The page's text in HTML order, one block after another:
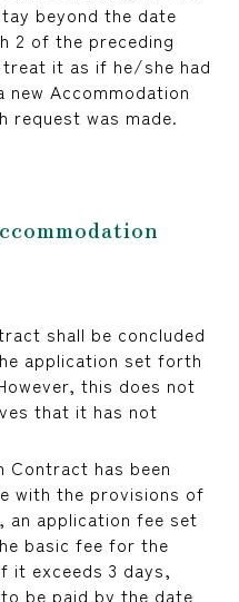
beyond the date
2 of the preceding
it as if he/she had
new Accommodation
request was made.
shall be concluded
application set forth
this does not
that it has not
Contract has been
with the provisions of
an application fee set
basic fee for the
it exceeds 3 days,
be paid by the date